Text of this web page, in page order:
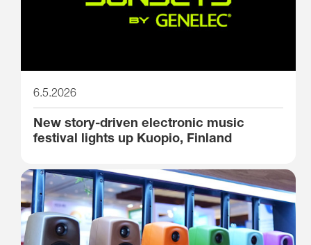
6.5.2026
New story-driven electronic music
festival lights up Kuopio, Finland